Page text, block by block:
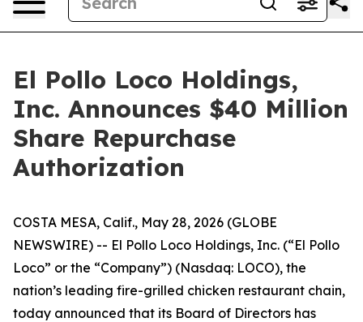
El Pollo Loco Holdings,
Inc. Announces $40 Million
Share Repurchase
Authorization
COSTA MESA, Calif., May 28, 2026 (GLOBE
NEWSWIRE) -- El Pollo Loco Holdings, Inc. (“El Pollo
Loco” or the “Company”) (Nasdaq: LOCO), the
nation’s leading fire-grilled chicken restaurant chain,
today announced that its Board of Directors has